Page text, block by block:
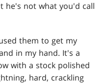
he's not what you'd call
them to get my
in my hand. It's a
with a stock polished
hard, crackling